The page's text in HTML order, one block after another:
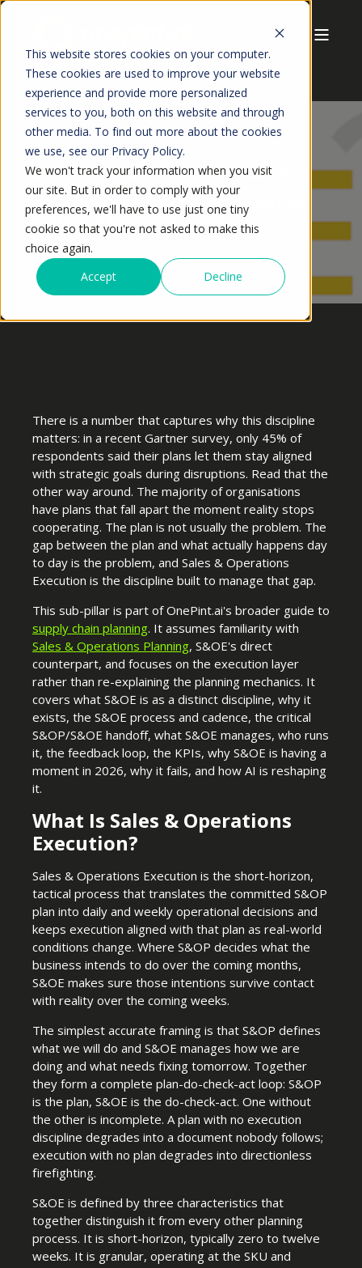
This website stores cookies on your computer.
These cookies are used to improve your website
experience and provide more personalized
services to you, both on this website and through
other media. To find out more about the cookies
we use, see our Privacy Policy.
We won't track your information when you visit
our site. But in order to comply with your
preferences, we'll have to use just one tiny
cookie so that you're not asked to make this
choice again.
Accept
Decline
ANSHUMAN JAISWAL MAY,2026 23 MIN READ
What Is Sales & Operations Execution
(S&OE)? A Complete Guide
There is a number that captures why this discipline
matters: in a recent Gartner survey, only 45% of
respondents said their plans let them stay aligned
with strategic goals during disruptions. Read that the
other way around. The majority of organisations
have plans that fall apart the moment reality stops
cooperating. The plan is not usually the problem. The
gap between the plan and what actually happens day
to day is the problem, and Sales & Operations
Execution is the discipline built to manage that gap.
This sub-pillar is part of OnePint.ai's broader guide to
supply chain planning. It assumes familiarity with
Sales & Operations Planning, S&OE's direct
counterpart, and focuses on the execution layer
rather than re-explaining the planning mechanics. It
covers what S&OE is as a distinct discipline, why it
exists, the S&OE process and cadence, the critical
S&OP/S&OE handoff, what S&OE manages, who runs
it, the feedback loop, the KPIs, why S&OE is having a
moment in 2026, why it fails, and how AI is reshaping
it.
What Is Sales & Operations
Execution?
Sales & Operations Execution is the short-horizon,
tactical process that translates the committed S&OP
plan into daily and weekly operational decisions and
keeps execution aligned with that plan as real-world
conditions change. Where S&OP decides what the
business intends to do over the coming months,
S&OE makes sure those intentions survive contact
with reality over the coming weeks.
The simplest accurate framing is that S&OP defines
what we will do and S&OE manages how we are
doing and what needs fixing tomorrow. Together
they form a complete plan-do-check-act loop: S&OP
is the plan, S&OE is the do-check-act. One without
the other is incomplete. A plan with no execution
discipline degrades into a document nobody follows;
execution with no plan degrades into directionless
firefighting.
S&OE is defined by three characteristics that
together distinguish it from every other planning
process. It is short-horizon, typically zero to twelve
weeks. It is granular, operating at the SKU and